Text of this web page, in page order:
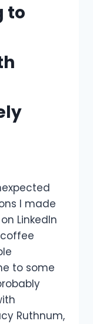
to
I made
LinkedIn
to some
Ruthnum,